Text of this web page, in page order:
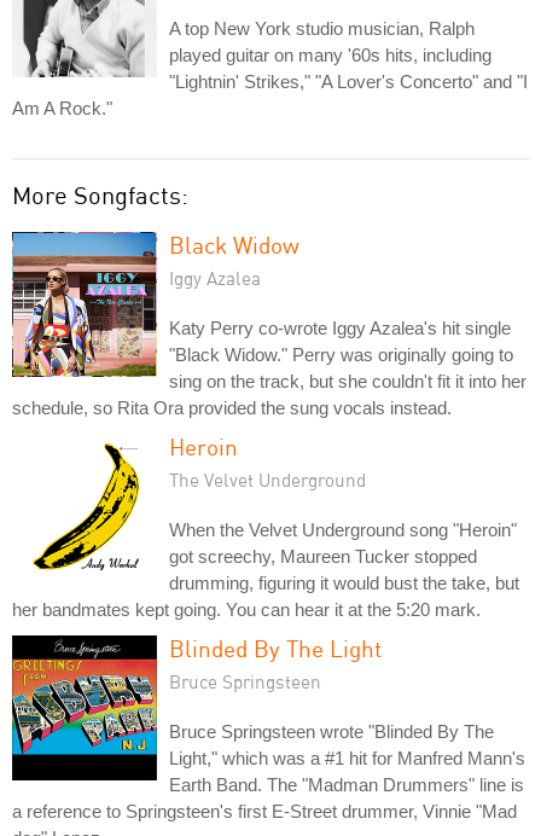
A top New York studio musician, Ralph
played guitar on many '60s hits, including
"Lightnin' Strikes," "A Lover's Concerto" and "I
Am A Rock."
More Songfacts:
Black Widow
Iggy Azalea
Katy Perry co-wrote Iggy Azalea's hit single
"Black Widow." Perry was originally going to
sing on the track, but she couldn't fit it into her
schedule, so Rita Ora provided the sung vocals instead.
Heroin
The Velvet Underground
When the Velvet Underground song "Heroin"
got screechy, Maureen Tucker stopped
drumming, figuring it would bust the take, but
her bandmates kept going. You can hear it at the 5:20 mark.
Blinded By The Light
Bruce Springsteen
Bruce Springsteen wrote "Blinded By The
Light," which was a #1 hit for Manfred Mann's
Earth Band. The "Madman Drummers" line is
a reference to Springsteen's first E-Street drummer, Vinnie "Mad